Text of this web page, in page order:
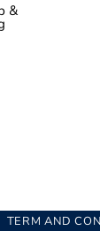
&
TERM AND